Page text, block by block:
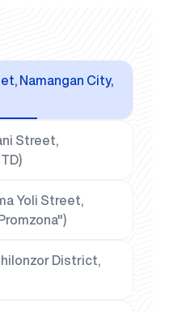
Namangan City,
Street,
Yoli Street,
District,